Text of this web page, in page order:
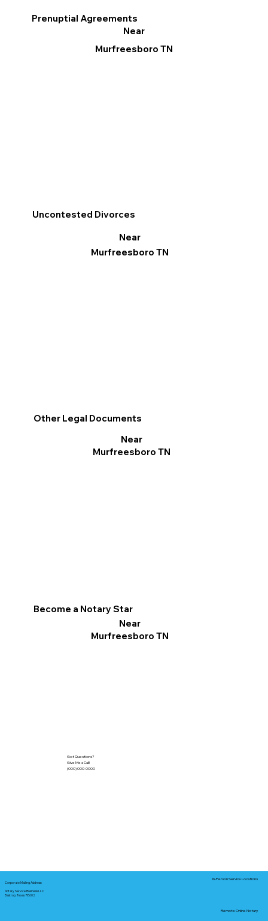
Other Legal Documents
Near
Murfreesboro TN
Prenuptial Agreements
Near
Murfreesboro TN
Become a Notary Star
Near
Murfreesboro TN
Uncontested Divorces
Near
Murfreesboro TN
Got Questions?
Give Me a Call!
(000) 000-0000
Corporate Mailing Address:
Notary Service Business LLC
Bastrop, Texas 78602
In-Person Service Locations
Remote Online Notary